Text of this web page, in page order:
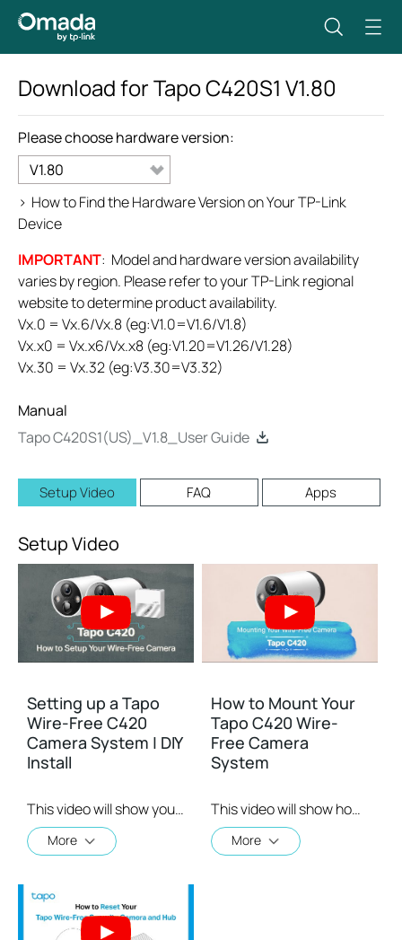
Download forTapo C420S1 V1.80
Please choose hardware version:
V1.80
> How to Find the Hardware Version on Your TP-Link
Device
IMPORTANT: Model and hardware version availability
varies by region. Please refer to your TP-Link regional
website to determine product availability.
Vx.0 = Vx.6/Vx.8 (eg:V1.0=V1.6/V1.8)
Vx.x0 = Vx.x6/Vx.x8 (eg:V1.20=V1.26/V1.28)
Vx.30 = Vx.32 (eg:V3.30=V3.32)
Manual
Tapo C420S1(US)_V1.8_User Guide
Setup Video FAQ Apps
Setup Video
Setting up a Tapo
Wire-Free C420
Camera System | DIY
Install
This video will show you how to configure your Tapo C420 Camera
More
How to Mount Your
Tapo C420 Wire-
Free Camera
System
This video will show how to mount a Tapo C420 camera
More